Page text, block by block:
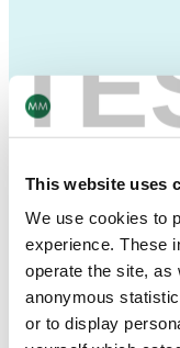
This website uses
We use cookies to
experience. These
operate the site, as
anonymous
or to display